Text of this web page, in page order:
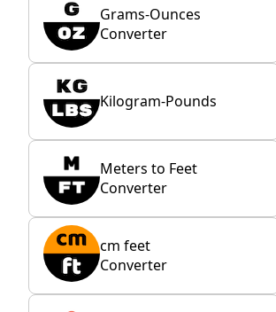
Grams-Ounces
Converter
Kilogram-Pounds
Meters to Feet
Converter
cm feet
Converter